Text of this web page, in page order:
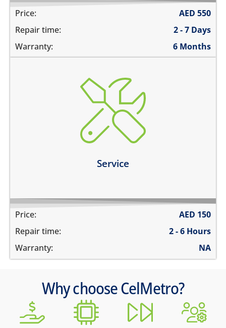
Price: AED 550
Repair time:
2 - 7 Days
Warranty:
6 Months
Service
charging ports needs to get cleaned
the speaker mesh and the buttons needs to get
you need a 360º service for your device
Price: AED 150
Repair time:
2 - 6 Hours
Warranty:
NA
Why choose CelMetro?